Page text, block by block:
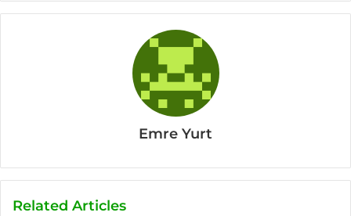
Emre Yurt
Related Articles